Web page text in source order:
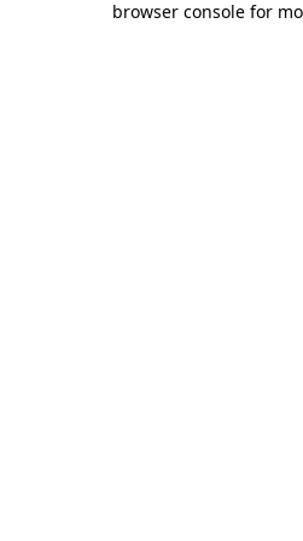
browser console for